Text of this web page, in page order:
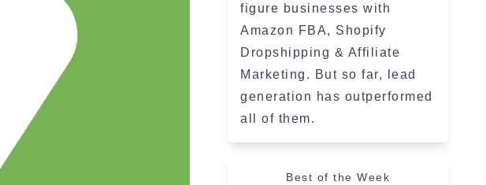
figure businesses with
Amazon FBA, Shopify
Dropshipping & Affiliate
Marketing. But so far, lead
generation has outperformed
all of them.
Best of the Week